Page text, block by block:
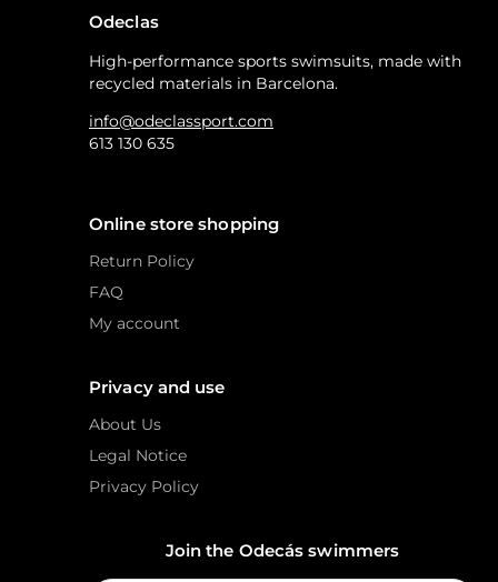
Odeclas
High-performance sports swimsuits, made with
recycled materials in Barcelona.
info@odeclassport.com
613 130 635
Online store shopping
Return Policy
FAQ
My account
Privacy and use
About Us
Legal Notice
Privacy Policy
Join the Odecás swimmers